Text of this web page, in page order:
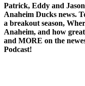
Patrick, Eddy and
Anaheim Ducks news.
a breakout season,
Anaheim, and how
and MORE on the
Podcast!